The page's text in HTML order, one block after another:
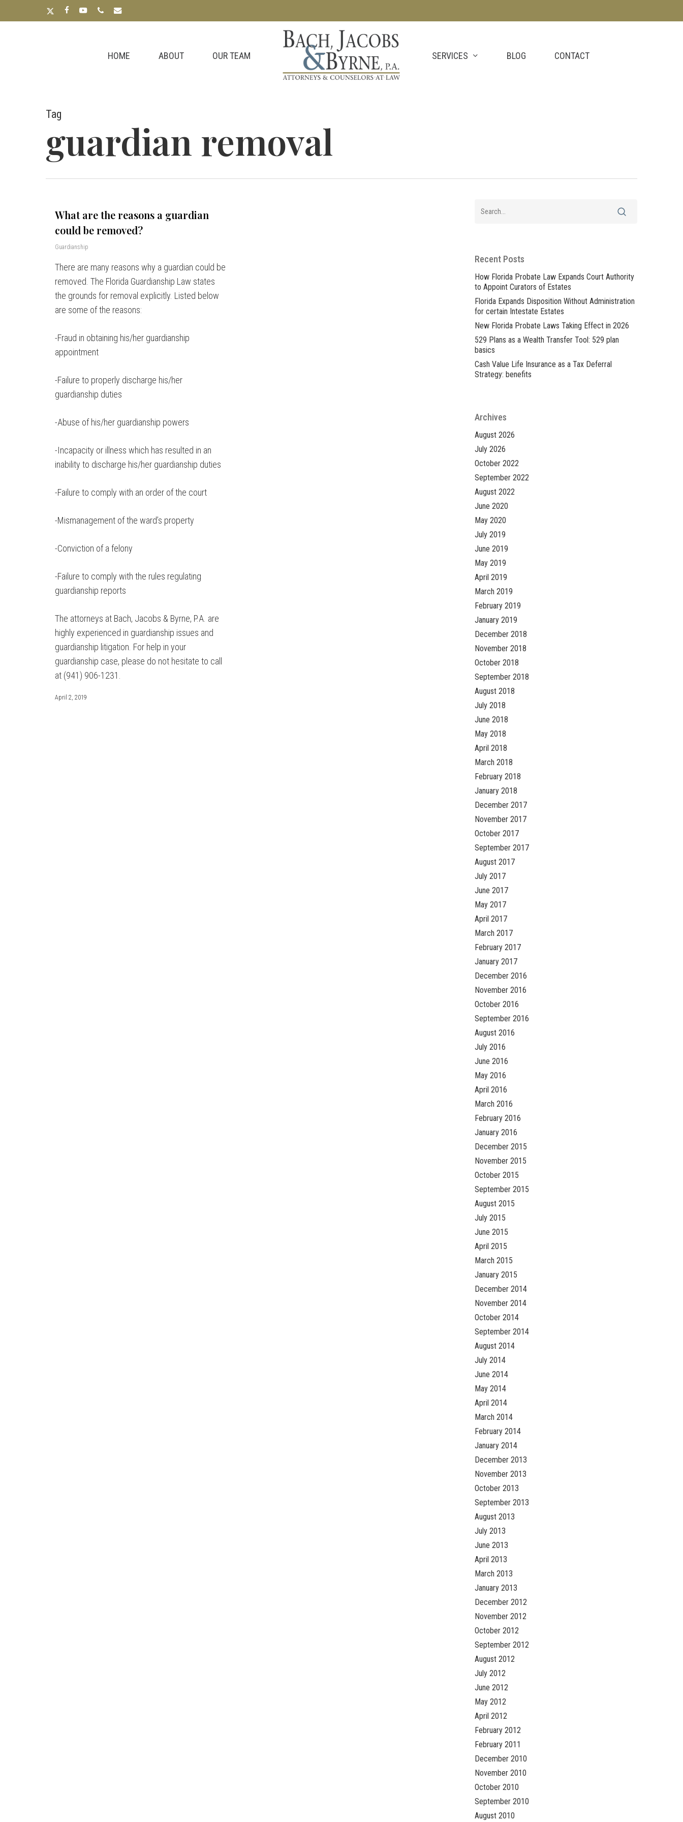
to
x-
facebookyoutubephone email
HOME ABOUT OUR TEAM SERVICES BLOG CONTACT
Tag
guardian removal
What are the reasons a guardian
could be removed?
Guardianship
There are many reasons why a guardian could be
removed. The Florida Guardianship Law states
the grounds for removal explicitly. Listed below
are some of the reasons:
-Fraud in obtaining his/her guardianship
appointment
-Failure to properly discharge his/her
guardianship duties
-Abuse of his/her guardianship powers
-Incapacity or illness which has resulted in an
inability to discharge his/her guardianship duties
-Failure to comply with an order of the court
-Mismanagement of the ward’s property
-Conviction of a felony
-Failure to comply with the rules regulating
guardianship reports
The attorneys at Bach, Jacobs & Byrne, P.A. are
highly experienced in guardianship issues and
guardianship litigation. For help in your
guardianship case, please do not hesitate to call
at (941) 906-1231.
April 2, 2019
Recent Posts
How Florida Probate Law Expands Court Authority
to Appoint Curators of Estates
Florida Expands Disposition Without Administration
for certain Intestate Estates
New Florida Probate Laws Taking Effect in 2026
529 Plans as a Wealth Transfer Tool: 529 plan
basics
Cash Value Life Insurance as a Tax Deferral
Strategy: benefits
Archives
August 2026
July 2026
October 2022
September 2022
August 2022
June 2020
May 2020
July 2019
June 2019
May 2019
April 2019
March 2019
February 2019
January 2019
December 2018
November 2018
October 2018
September 2018
August 2018
July 2018
June 2018
May 2018
April 2018
March 2018
February 2018
January 2018
December 2017
November 2017
October 2017
September 2017
August 2017
July 2017
June 2017
May 2017
April 2017
March 2017
February 2017
January 2017
December 2016
November 2016
October 2016
September 2016
August 2016
July 2016
June 2016
May 2016
April 2016
March 2016
February 2016
January 2016
December 2015
November 2015
October 2015
September 2015
August 2015
July 2015
June 2015
April 2015
March 2015
January 2015
December 2014
November 2014
October 2014
September 2014
August 2014
July 2014
June 2014
May 2014
April 2014
March 2014
February 2014
January 2014
December 2013
November 2013
October 2013
September 2013
August 2013
July 2013
June 2013
April 2013
March 2013
January 2013
December 2012
November 2012
October 2012
September 2012
August 2012
July 2012
June 2012
May 2012
April 2012
February 2012
February 2011
December 2010
November 2010
October 2010
September 2010
August 2010